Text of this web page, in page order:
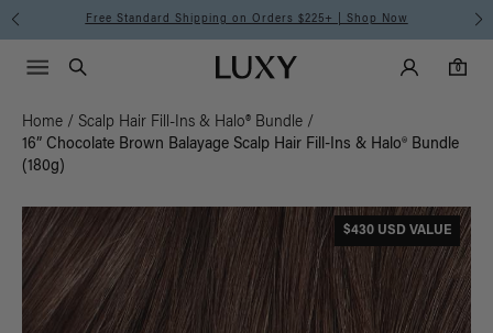
Free Standard Shipping on Orders $225+ | Shop Now
Luxy homepageMain
Search
Luxy Accounts
0
0 items in cart
Menu icon
Home / Scalp Hair Fill-Ins & Halo® Bundle /
16” Chocolate Brown Balayage Scalp Hair Fill-Ins & Halo® Bundle
(180g)
$430 USD VALUE